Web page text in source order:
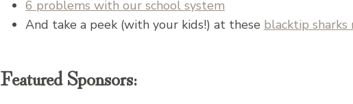
6 problems with our school system
And take a peek (with your kids!) at these blacktip sharks
Featured Sponsors: